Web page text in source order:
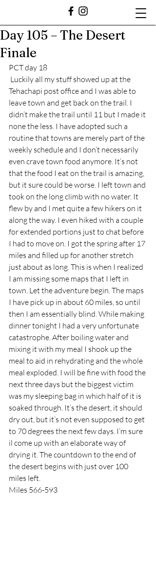
Day 105 – The Desert
Finale
PCT day 18
Tehachapi post office and I was able to
leave town and get back on the trail. I
didn’t make the trail until 11 but I made it
none the less. I have adopted such a
routine that towns are merely part of the
weekly schedule and I don’t necessarily
even crave town food anymore. It’s not
that the food I eat on the trail is amazing,
but it sure could be worse. I left town and
took on the long climb with no water. It
flew by and I met quite a few hikers on it
along the way. I even hiked with a couple
for extended portions just to chat before
I had to move on. I got the spring after 17
miles and filled up for another stretch
just about as long. This is when I realized
I am missing some maps that I left in
town. Let the adventure begin. The maps
I have pick up in about 60 miles, so until
then I am essentially blind. While making
dinner tonight I had a very unfortunate
catastrophe. After boiling water and
mixing it with my meal I shook up the
meal to aid in rehydrating and the whole
meal exploded. I will be fine with food the
next three days but the biggest victim
was my sleeping bag in which half of it is
soaked through. It’s the desert, it should
dry out, but it’s not even supposed to get
to 70 degrees the next few days. I’m sure
il come up with an elaborate way of
drying it. The countdown to the end of
the desert begins with just over 100
miles left.
Miles 566-593